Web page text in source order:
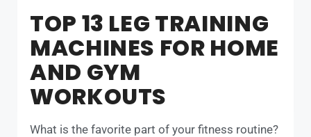
TOP 13 LEG TRAINING
MACHINES FOR HOME
AND GYM
WORKOUTS
What is the favorite part of your fitness routine?